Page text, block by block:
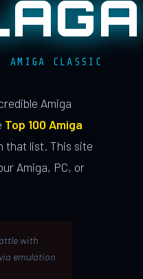
CLASSIC
Amiga
Top 100 Amiga
that list. This site
Amiga, PC, or
with
emulation